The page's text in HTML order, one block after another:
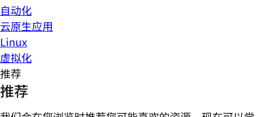
自动化
云原生应用
Linux
虚拟化
推荐
推荐